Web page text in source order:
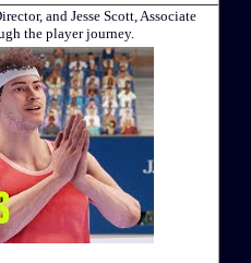
and Jesse Scott, Associate
the player journey.